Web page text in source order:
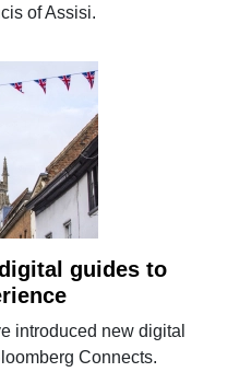
of Assisi.
guides to
introduced new digital
Connects.